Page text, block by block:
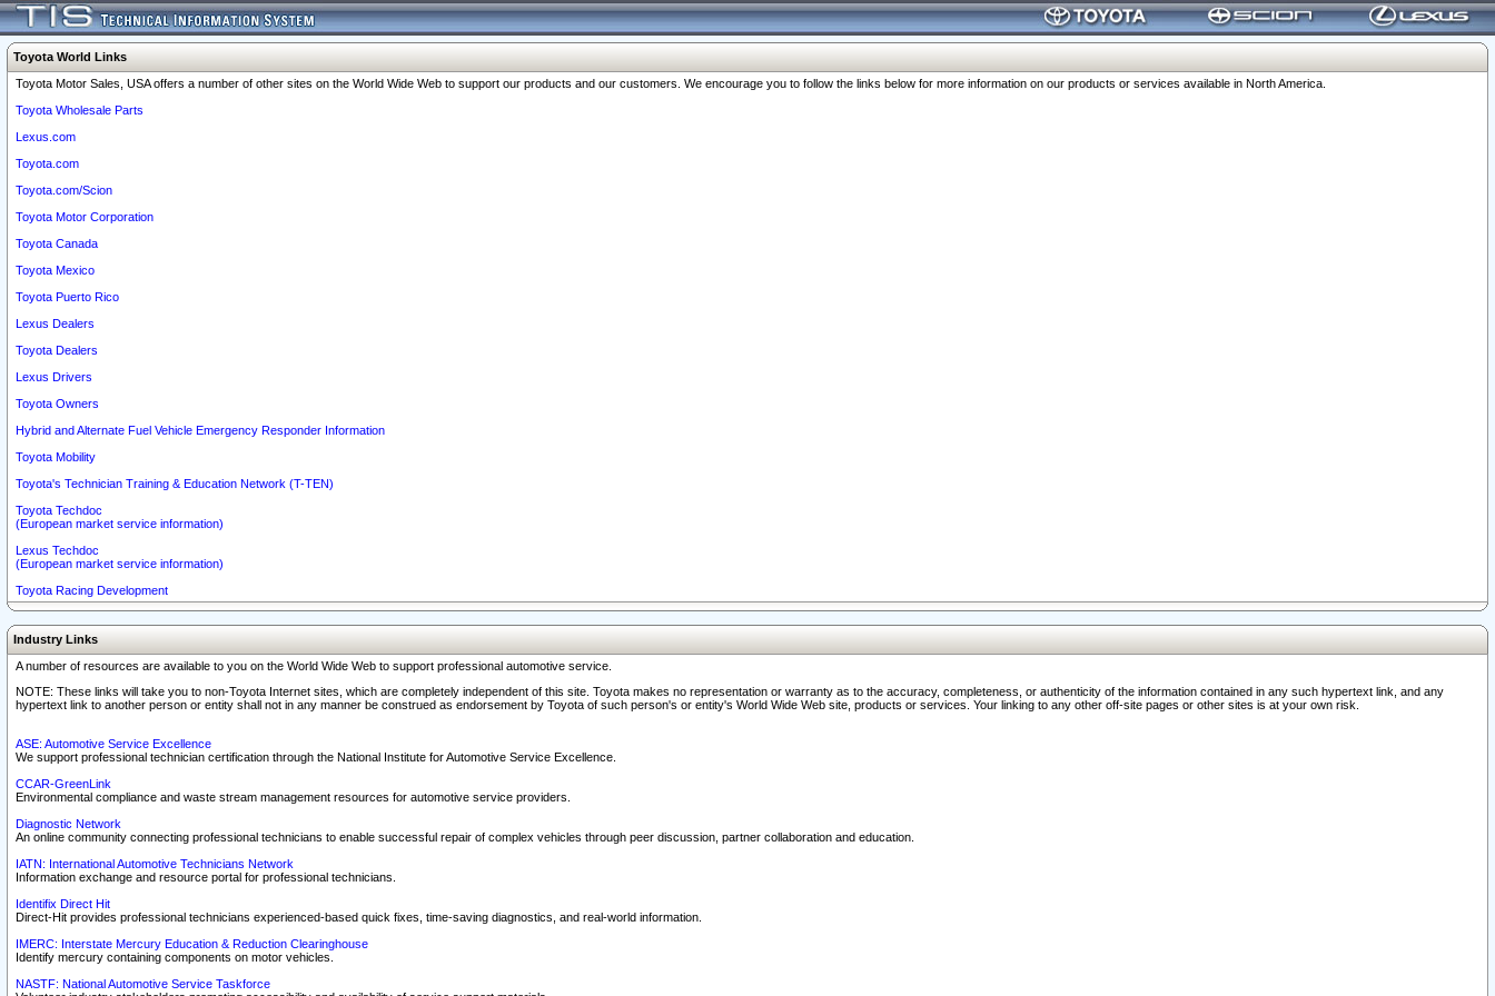
Toyota World Links
Toyota Motor Sales, USA offers a number of other sites on the World Wide Web to support our products and our customers. We encourage you to follow the links below for more information on our products or services available in North America.
Toyota Wholesale Parts
Lexus.com
Toyota.com
Toyota.com/Scion
Toyota Motor Corporation
Toyota Canada
Toyota Mexico
Toyota Puerto Rico
Lexus Dealers
Toyota Dealers
Lexus Drivers
Toyota Owners
Hybrid and Alternate Fuel Vehicle Emergency Responder Information
Toyota Mobility
Toyota's Technician Training & Education Network (T-TEN)
Toyota Techdoc
(European market service information)
Lexus Techdoc
(European market service information)
Toyota Racing Development
Industry Links
A number of resources are available to you on the World Wide Web to support professional automotive service.
NOTE: These links will take you to non-Toyota Internet sites, which are completely independent of this site. Toyota makes no representation or warranty as to the accuracy, completeness, or authenticity of the information contained in any such hypertext link, and any
hypertext link to another person or entity shall not in any manner be construed as endorsement by Toyota of such person's or entity's World Wide Web site, products or services. Your linking to any other off-site pages or other sites is at your own risk.
ASE: Automotive Service Excellence
We support professional technician certification through the National Institute for Automotive Service Excellence.
CCAR-GreenLink
Environmental compliance and waste stream management resources for automotive service providers.
Diagnostic Network
An online community connecting professional technicians to enable successful repair of complex vehicles through peer discussion, partner collaboration and education.
IATN: International Automotive Technicians Network
Information exchange and resource portal for professional technicians.
Identifix Direct Hit
Direct-Hit provides professional technicians experienced-based quick fixes, time-saving diagnostics, and real-world information.
IMERC: Interstate Mercury Education & Reduction Clearinghouse
Identify mercury containing components on motor vehicles.
NASTF: National Automotive Service Taskforce